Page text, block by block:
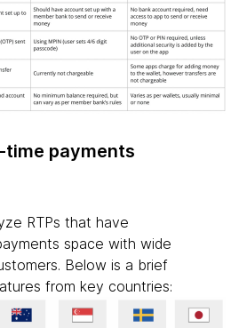
time payments
RTPs that have
space with wide
Below is a brief
from key countries: